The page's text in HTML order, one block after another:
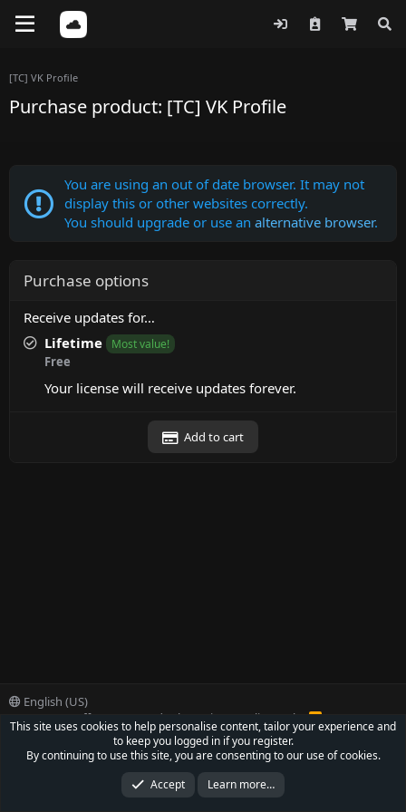
[TC] VK Profile
Purchase product: [TC] VK Profile
You are using an out of date browser. It may not
display this or other websites correctly.
You should upgrade or use an alternative browser.
Purchase options
Receive updates for…
Lifetime
Most value!
Free
Your license will receive updates forever.
Add to cart
English (US)
Contact us
Offer Terms and rules Privacy policy Help
R
S
Community platform by XenForo® © 2010-2022 XenForo Ltd.
Parts of this site powered by
XenForo add-ons from DragonByte™
DragonByte Technologies Ltd.
Details )
© Jason Axelrod of8WAYRUN
This site uses cookies to help personalise content, tailor your experience and
to keep you logged in if you register.
By continuing to use this site, you are consenting to our use of cookies.
Accept
Learn more…